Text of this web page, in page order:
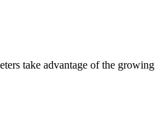
take advantage of the growing